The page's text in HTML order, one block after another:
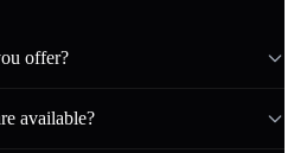
offer?
available?